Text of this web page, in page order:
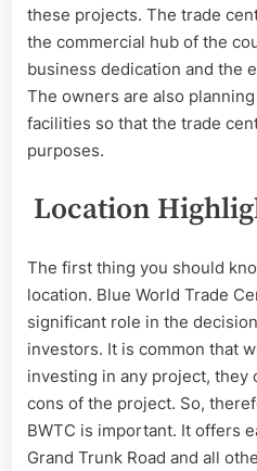
these projects. The trade
the commercial hub of the
business dedication and the
The owners are also
facilities so that the trade
purposes.
Location
The first thing you should
location. Blue World Trade
significant role in the
investors. It is common that
investing in any project, they
cons of the project. So,
BWTC is important. It offers
Grand Trunk Road and all